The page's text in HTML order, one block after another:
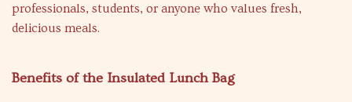
professionals, students, or anyone who values fresh,
delicious meals.
Benefits of the Insulated Lunch Bag